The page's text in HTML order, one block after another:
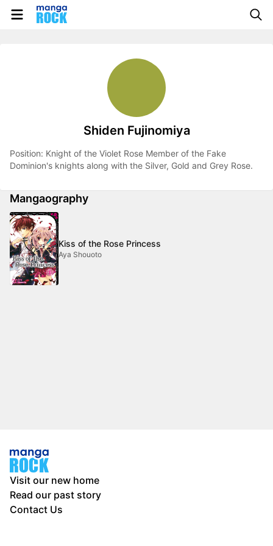
Shiden Fujinomiya
Position: Knight of the Violet Rose Member of the Fake
Dominion's knights along with the Silver, Gold and Grey Rose.
Mangaography
Kiss of the Rose Princess
Aya Shouoto
Visit our new home
Read our past story
Contact Us